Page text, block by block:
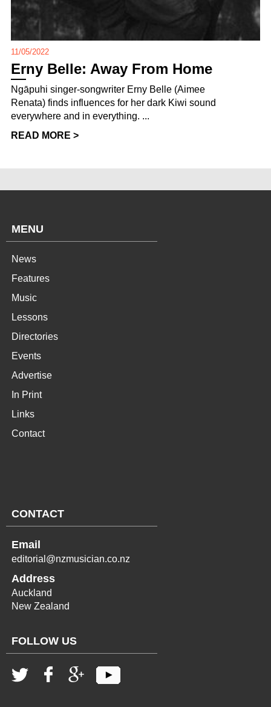
11/05/2022
Erny Belle: Away From Home
Ngāpuhi singer-songwriter Erny Belle (Aimee
Renata) finds influences for her dark Kiwi sound
everywhere and in everything. ...
READ MORE >
MENU
News
Features
Music
Lessons
Directories
Events
Advertise
In Print
Links
Contact
CONTACT
Email
editorial@nzmusician.co.nz
Address
Auckland
New Zealand
FOLLOW US